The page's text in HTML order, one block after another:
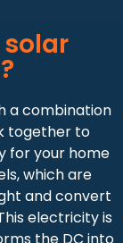
solar
a combination
together to
for your home
which are
and convert
electricity is